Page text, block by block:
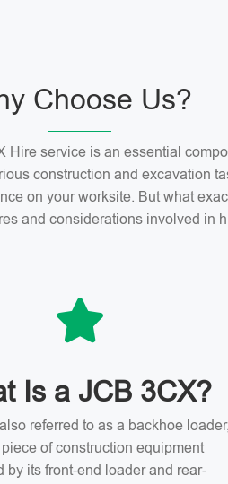
Choose Us?
service is an essential
construction and excavation
on your worksite. But what
and considerations involved in
Is a JCB 3CX?
referred to as a backhoe loader,
of construction equipment
by its front-end loader and rear-